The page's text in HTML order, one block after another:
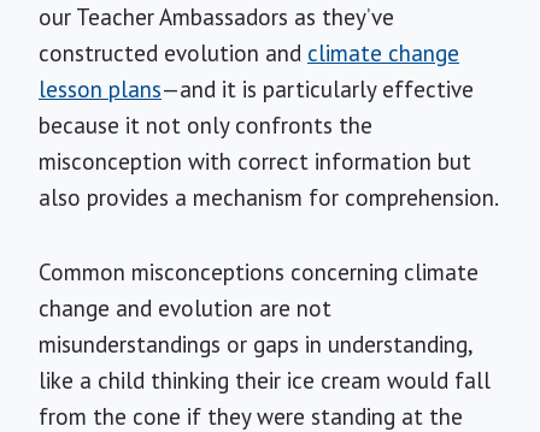
our Teacher Ambassadors as they’ve
constructed evolution and climate change
lesson plans—and it is particularly effective
because it not only confronts the
misconception with correct information but
also provides a mechanism for comprehension.
Common misconceptions concerning climate
change and evolution are not
misunderstandings or gaps in understanding,
like a child thinking their ice cream would fall
from the cone if they were standing at the